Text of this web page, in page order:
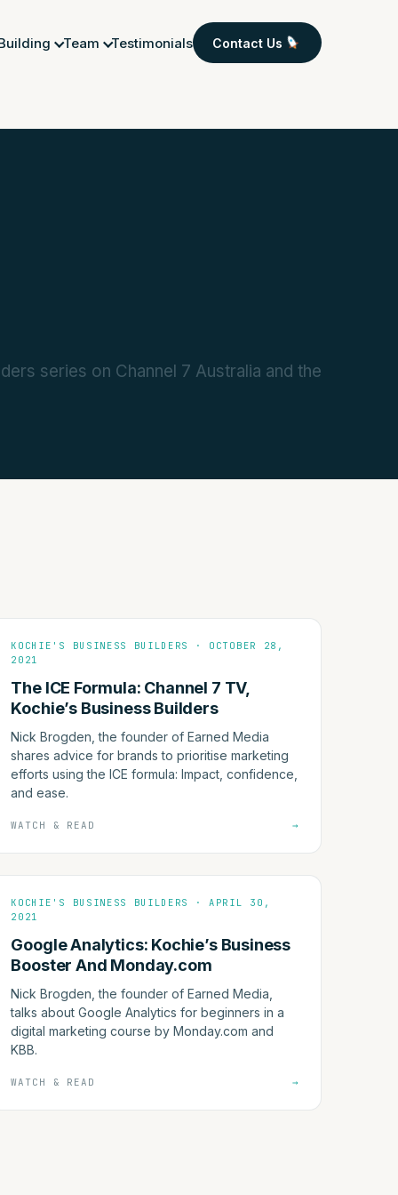
Team Testimonials Contact Us
series on Channel 7 Australia and the
KOCHIE'S BUSINESS BUILDERS · OCTOBER 28,
2021
The ICE Formula: Channel 7 TV,
Kochie’s Business Builders
Nick Brogden, the founder of Earned Media
shares advice for brands to prioritise marketing
efforts using the ICE formula: Impact, confidence,
and ease.
WATCH & READ →
KOCHIE'S BUSINESS BUILDERS · APRIL 30,
2021
Google Analytics: Kochie’s Business
Booster And Monday.com
Nick Brogden, the founder of Earned Media,
talks about Google Analytics for beginners in a
digital marketing course by Monday.com and
KBB.
WATCH & READ →